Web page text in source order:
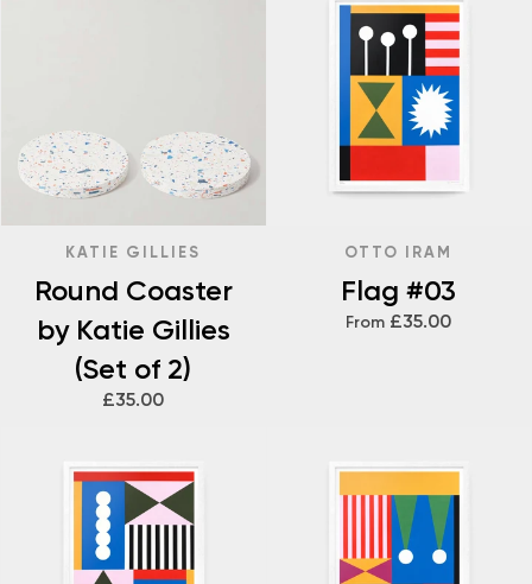
KATIE GILLIES
Round Coaster
by Katie Gillies
(Set of 2)
£35.00
OTTO IRAM
Flag #03
From £35.00